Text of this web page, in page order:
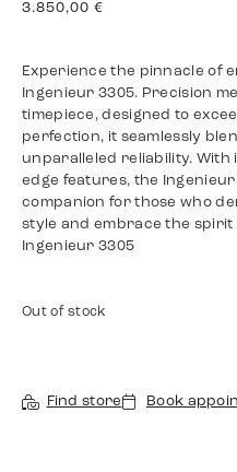
3.850,00 €
Experience the pinnacle of
Ingenieur 3305. Precision
timepiece, designed to
perfection, it seamlessly
unparalleled reliability. With
edge features, the Ingenieur
companion for those who
style and embrace the
Ingenieur 3305
Out of stock
Find store Book